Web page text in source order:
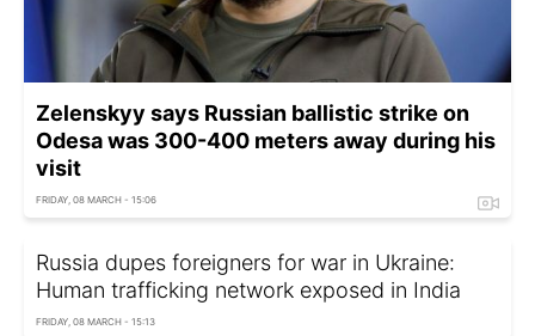
Zelenskyy says Russian ballistic strike on
Odesa was 300-400 meters away during his
visit
FRIDAY, 08 MARCH - 15:06
Russia dupes foreigners for war in Ukraine:
Human trafficking network exposed in India
FRIDAY, 08 MARCH - 15:13